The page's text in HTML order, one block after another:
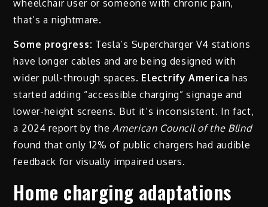
wheelchair user or someone with chronic pain,
that’s a nightmare.
Some progress: Tesla’s Supercharger V4 stations
have longer cables and are being designed with
wider pull-through spaces. Electrify America has
started adding “accessible charging” signage and
lower-height screens. But it’s inconsistent. In fact,
a 2024 report by theAmerican Council of the Blind
found that only 12% of public chargers had audible
feedback for visually impaired users.
Home charging adaptations